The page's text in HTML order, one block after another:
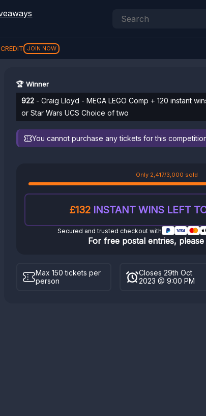
CREDIT JOIN NOW
🏆 Winner
922 - Craig Lloyd - MEGA LEGO Comp + 120 instant
or Star Wars UCS Choice of two
You cannot purchase any tickets for this
Only 2,417/3,000 sold
£132INSTANT WINS LEFT
Secured and trusted checkout with
For free postal entries, please
Max 150 tickets per
person
Closes 29th Oct
2023 @ 9:00 PM